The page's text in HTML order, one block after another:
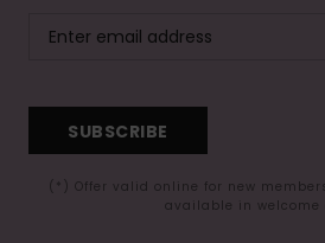
SUBSCRIBE
(*) Offer valid online for new
available in welcome